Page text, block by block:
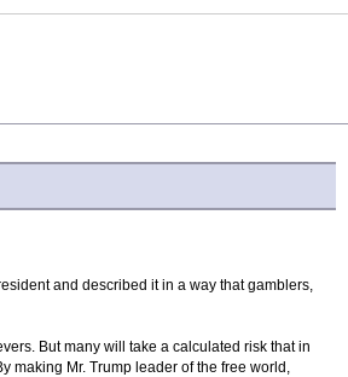
and described it in a way that gamblers,
But many will take a calculated risk that in
making Mr. Trump leader of the free world,